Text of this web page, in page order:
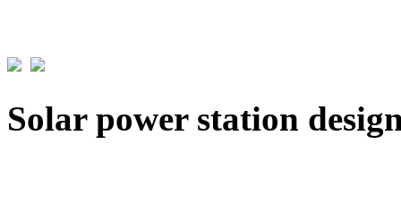
Solar power station